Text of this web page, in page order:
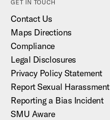
GET IN TOUCH
Contact Us
Maps Directions
Compliance
Legal Disclosures
Privacy Policy Statement
Report Sexual Harassment
Reporting a Bias Incident
SMU Aware